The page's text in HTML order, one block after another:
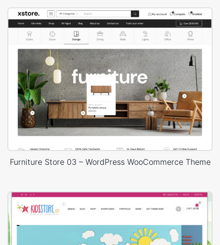
Furniture Store 03 – WordPress WooCommerce Theme